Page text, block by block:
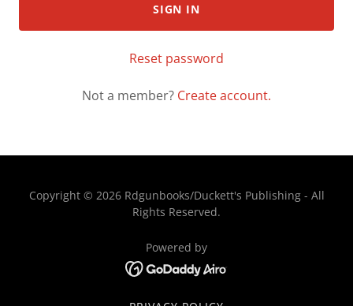
SIGN IN
Reset password
Not a member? Create account.
Copyright © 2026 Rdgunbooks/Duckett's Publishing - All
Rights Reserved.
Powered by